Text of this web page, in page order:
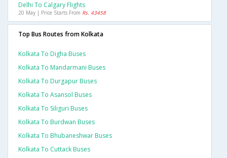
Delhi To Calgary Flights
20 May | Price Starts From Rs. 43458
Top Bus Routes from Kolkata
Kolkata To Digha Buses
Kolkata To Mandarmani Buses
Kolkata To Durgapur Buses
Kolkata To Asansol Buses
Kolkata To Siliguri Buses
Kolkata To Burdwan Buses
Kolkata To Bhubaneshwar Buses
Kolkata To Cuttack Buses